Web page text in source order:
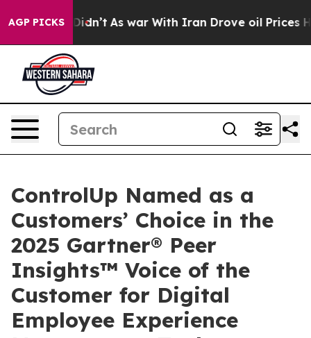
AGP PICKS
it Didn’t As war With Iran Drove oil Prices Higher,
ControlUp Named as a
Customers’ Choice in the
2025 Gartner® Peer
Insights™ Voice of the
Customer for Digital
Employee Experience